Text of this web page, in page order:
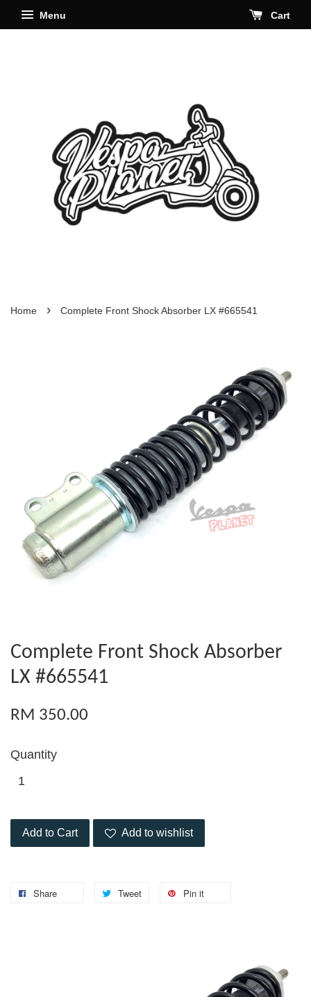
Menu Cart
Home › Complete Front Shock Absorber LX #665541
Complete Front Shock Absorber
LX #665541
RM 350.00
Quantity
Add to Cart Add to wishlist
Share Tweet Pin it